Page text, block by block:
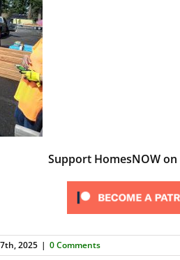
Support HomesNOW
2025 | 0 Comments